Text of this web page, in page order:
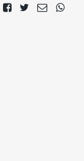
Share
on
Tweet
SendShare
on